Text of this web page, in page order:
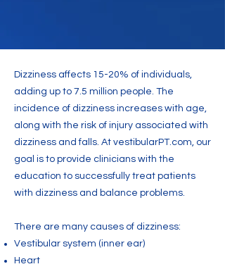
Dizziness affects 15-20% of individuals,
adding up to 7.5 million people. The
incidence of dizziness increases with age,
along with the risk of injury associated with
dizziness and falls. At vestibularPT.com, our
goal is to provide clinicians with the
education to successfully treat patients
with dizziness and balance problems.
There are many causes of dizziness:
Vestibular system (inner ear)
Heart